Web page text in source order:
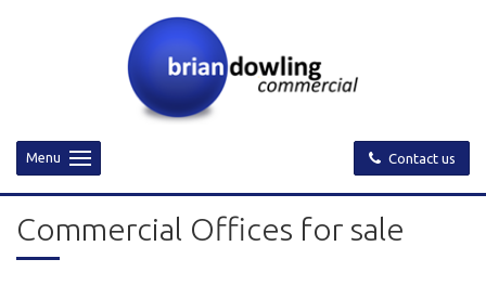
Contact us
Menu
Commercial Offices for sale